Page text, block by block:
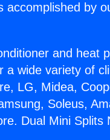
accomplished by
and heat
a wide variety of
LG, Midea,
Soleus,
Dual Mini Splits